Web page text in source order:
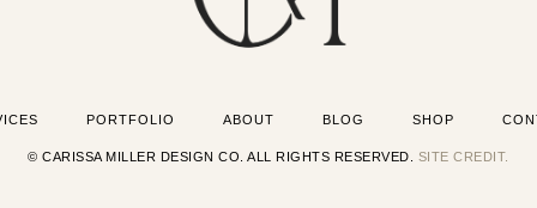
PORTFOLIO ABOUT BLOG SHOP
© CARISSA MILLER DESIGN CO. ALL RIGHTS RESERVED. SITE CREDIT.